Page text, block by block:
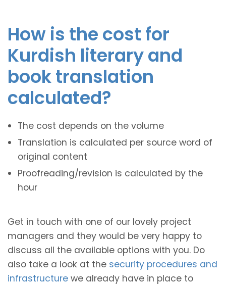
How is the cost for
Kurdish literary and
book translation
calculated?
The cost depends on the volume
Translation is calculated per source word of
original content
Proofreading/revision is calculated by the
hour
Get in touch with one of our lovely project
managers and they would be very happy to
discuss all the available options with you. Do
also take a look at the security procedures and
infrastructure we already have in place to